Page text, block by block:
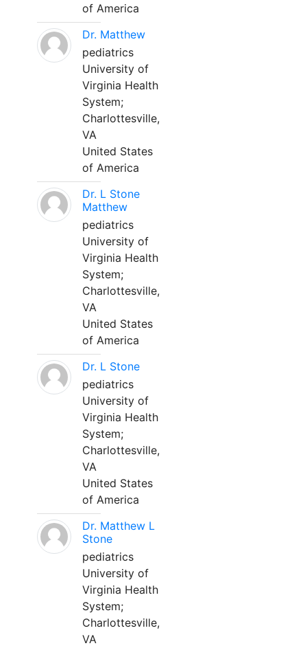
of America
Dr. Matthew
pediatrics
University of
Virginia Health
System;
Charlottesville,
VA
United States
of America
Dr. L Stone
Matthew
pediatrics
University of
Virginia Health
System;
Charlottesville,
VA
United States
of America
Dr. L Stone
pediatrics
University of
Virginia Health
System;
Charlottesville,
VA
United States
of America
Dr. Matthew L
Stone
pediatrics
University of
Virginia Health
System;
Charlottesville,
VA